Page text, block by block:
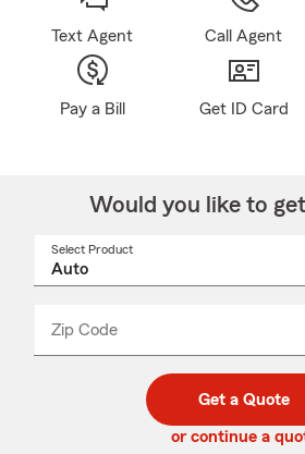
Text Agent Call Agent
Pay a Bill Get ID Card
Would you like to
Select Product
Zip Code
code
_____
Get a Quote
or continue a